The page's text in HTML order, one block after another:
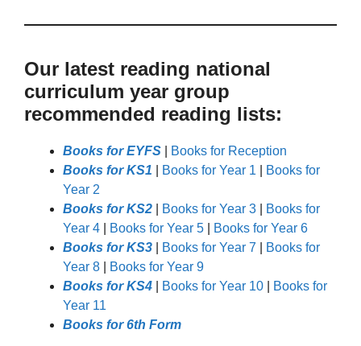
Our latest reading national
curriculum year group
recommended reading lists:
Books for EYFS
Books for Reception
Books for KS1
Books for Year 1
Books for
Year 2
Books for KS2
Books for Year 3
Books for
Year 4
Books for Year 5
Books for Year 6
Books for KS3
Books for Year 7
Books for
Year 8
Books for Year 9
Books for KS4
Books for Year 10
Books for
Year 11
Books for 6th Form